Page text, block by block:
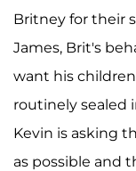
Britney for their
James, Brit's
want his
routinely sealed
Kevin is asking
as possible and